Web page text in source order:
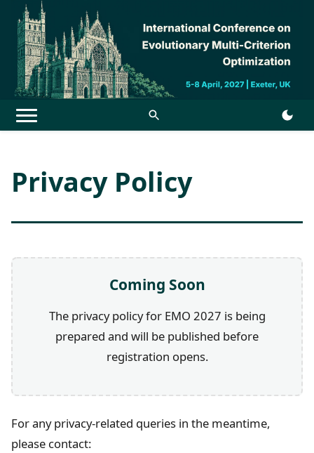
Menu
Privacy Policy
Coming Soon
The privacy policy for EMO 2027 is being
prepared and will be published before
registration opens.
For any privacy-related queries in the meantime,
please contact: